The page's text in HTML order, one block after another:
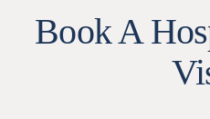
Book A